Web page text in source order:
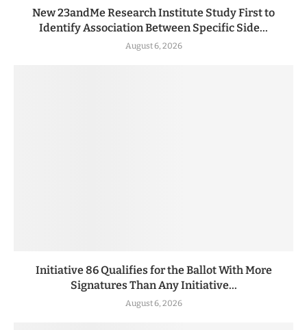
New 23andMe Research Institute Study First to
Identify Association Between Specific Side...
August 6, 2026
Initiative 86 Qualifies for the Ballot With More
Signatures Than Any Initiative...
August 6, 2026